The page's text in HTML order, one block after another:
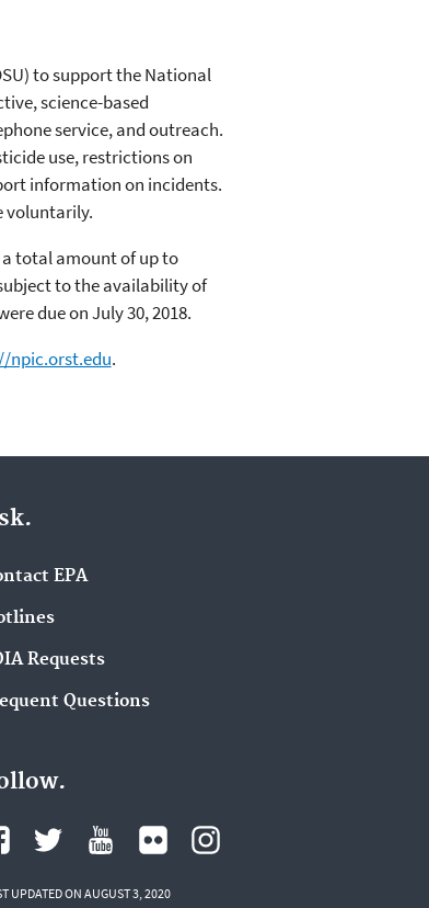
to support the National
science-based
service, and outreach.
use, restrictions on
information on incidents.
voluntarily.
a total amount of up to
to the availability of
due on July 30, 2018.
npic.orst.edu.
EPA
Requests
Questions
UPDATED ON AUGUST 3, 2020